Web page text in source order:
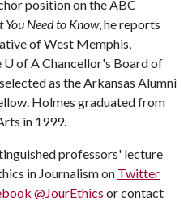
position on the ABC
Need to Know, he reports
of West Memphis,
U of AChancellor's Board of
as the Arkansas Alumni
Holmes graduated from
in 1999.
professors' lecture
in Journalism on Twitter
@JourEthics or contact